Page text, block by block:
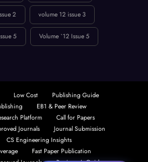
2 volume 12 issue 3
5 Volume `12 Issue 5
Low Cost
Publishing Guide
EB1 & Peer Review
Platform
Call for Papers
Journals
Journal Submission
CS Engineering Insights
Fast Paper Publication